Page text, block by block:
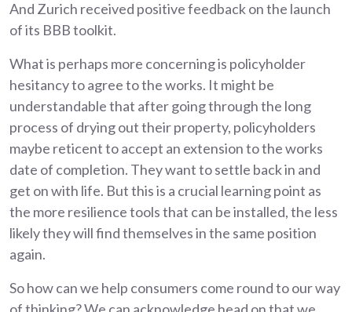
And Zurich received positive feedback on the launch
of its BBB toolkit.
What is perhaps more concerning is policyholder
hesitancy to agree to the works. It might be
understandable that after going through the long
process of drying out their property, policyholders
maybe reticent to accept an extension to the works
date of completion. They want to settle back in and
get on with life. But this is a crucial learning point as
the more resilience tools that can be installed, the less
likely they will find themselves in the same position
again.
So how can we help consumers come round to our way